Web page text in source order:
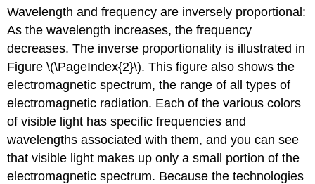
Wavelength and frequency are inversely proportional:
As the wavelength increases, the frequency
decreases. The inverse proportionality is illustrated in
Figure \(\PageIndex{2}\). This figure also shows the
electromagnetic spectrum, the range of all types of
electromagnetic radiation. Each of the various colors
of visible light has specific frequencies and
wavelengths associated with them, and you can see
that visible light makes up only a small portion of the
electromagnetic spectrum. Because the technologies